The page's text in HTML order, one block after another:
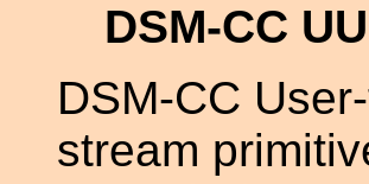
DSM-CC
DSM-CC
stream